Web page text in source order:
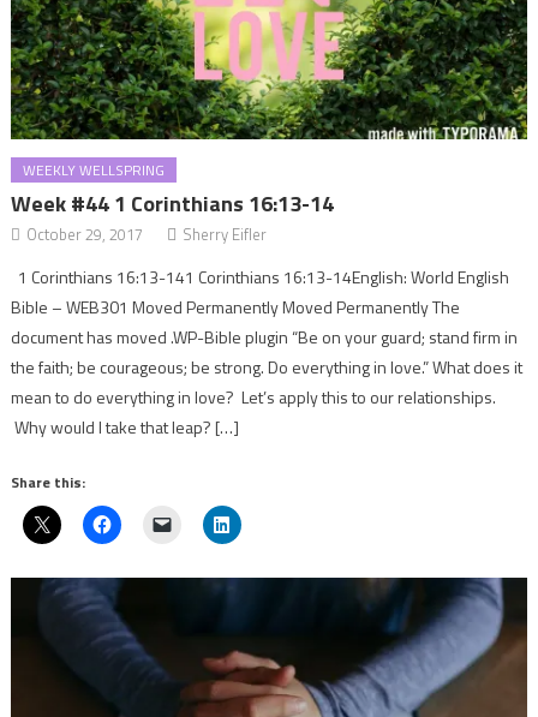
WEEKLY WELLSPRING
Week #44 1 Corinthians 16:13-14
October 29, 2017 Sherry Eifler
1 Corinthians 16:13-141 Corinthians 16:13-14English: World English
Bible – WEB301 Moved Permanently Moved Permanently The
document has moved .WP-Bible plugin “Be on your guard; stand firm in
the faith; be courageous; be strong. Do everything in love.” What does it
mean to do everything in love? Let’s apply this to our relationships.
Why would I take that leap? […]
Share this: